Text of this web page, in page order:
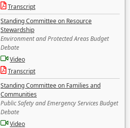
Transcript
Standing Committee on Resource
Stewardship
Environment and Protected Areas Budget
Debate
Video
Transcript
Standing Committee on Families and
Communities
Public Safety and Emergency Services Budget
Debate
Video